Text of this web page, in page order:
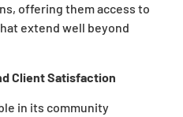
offering them access to
extend well beyond
Client Satisfaction
in its community